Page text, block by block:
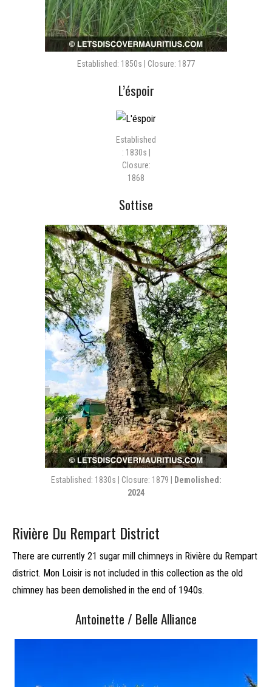
Established: 1850s | Closure: 1877
L’éspoir
Established
: 1830s |
Closure:
1868
Sottise
Established: 1830s | Closure: 1879 |
Demolished:
2024
Rivière Du Rempart District
There are currently 21 sugar mill chimneys in Rivière du Rempart
district. Mon Loisir is not included in this collection as the old
chimney has been demolished in the end of 1940s.
Antoinette / Belle Alliance